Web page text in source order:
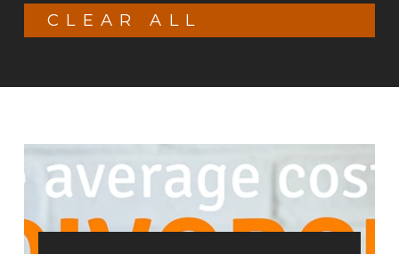
CLEAR ALL